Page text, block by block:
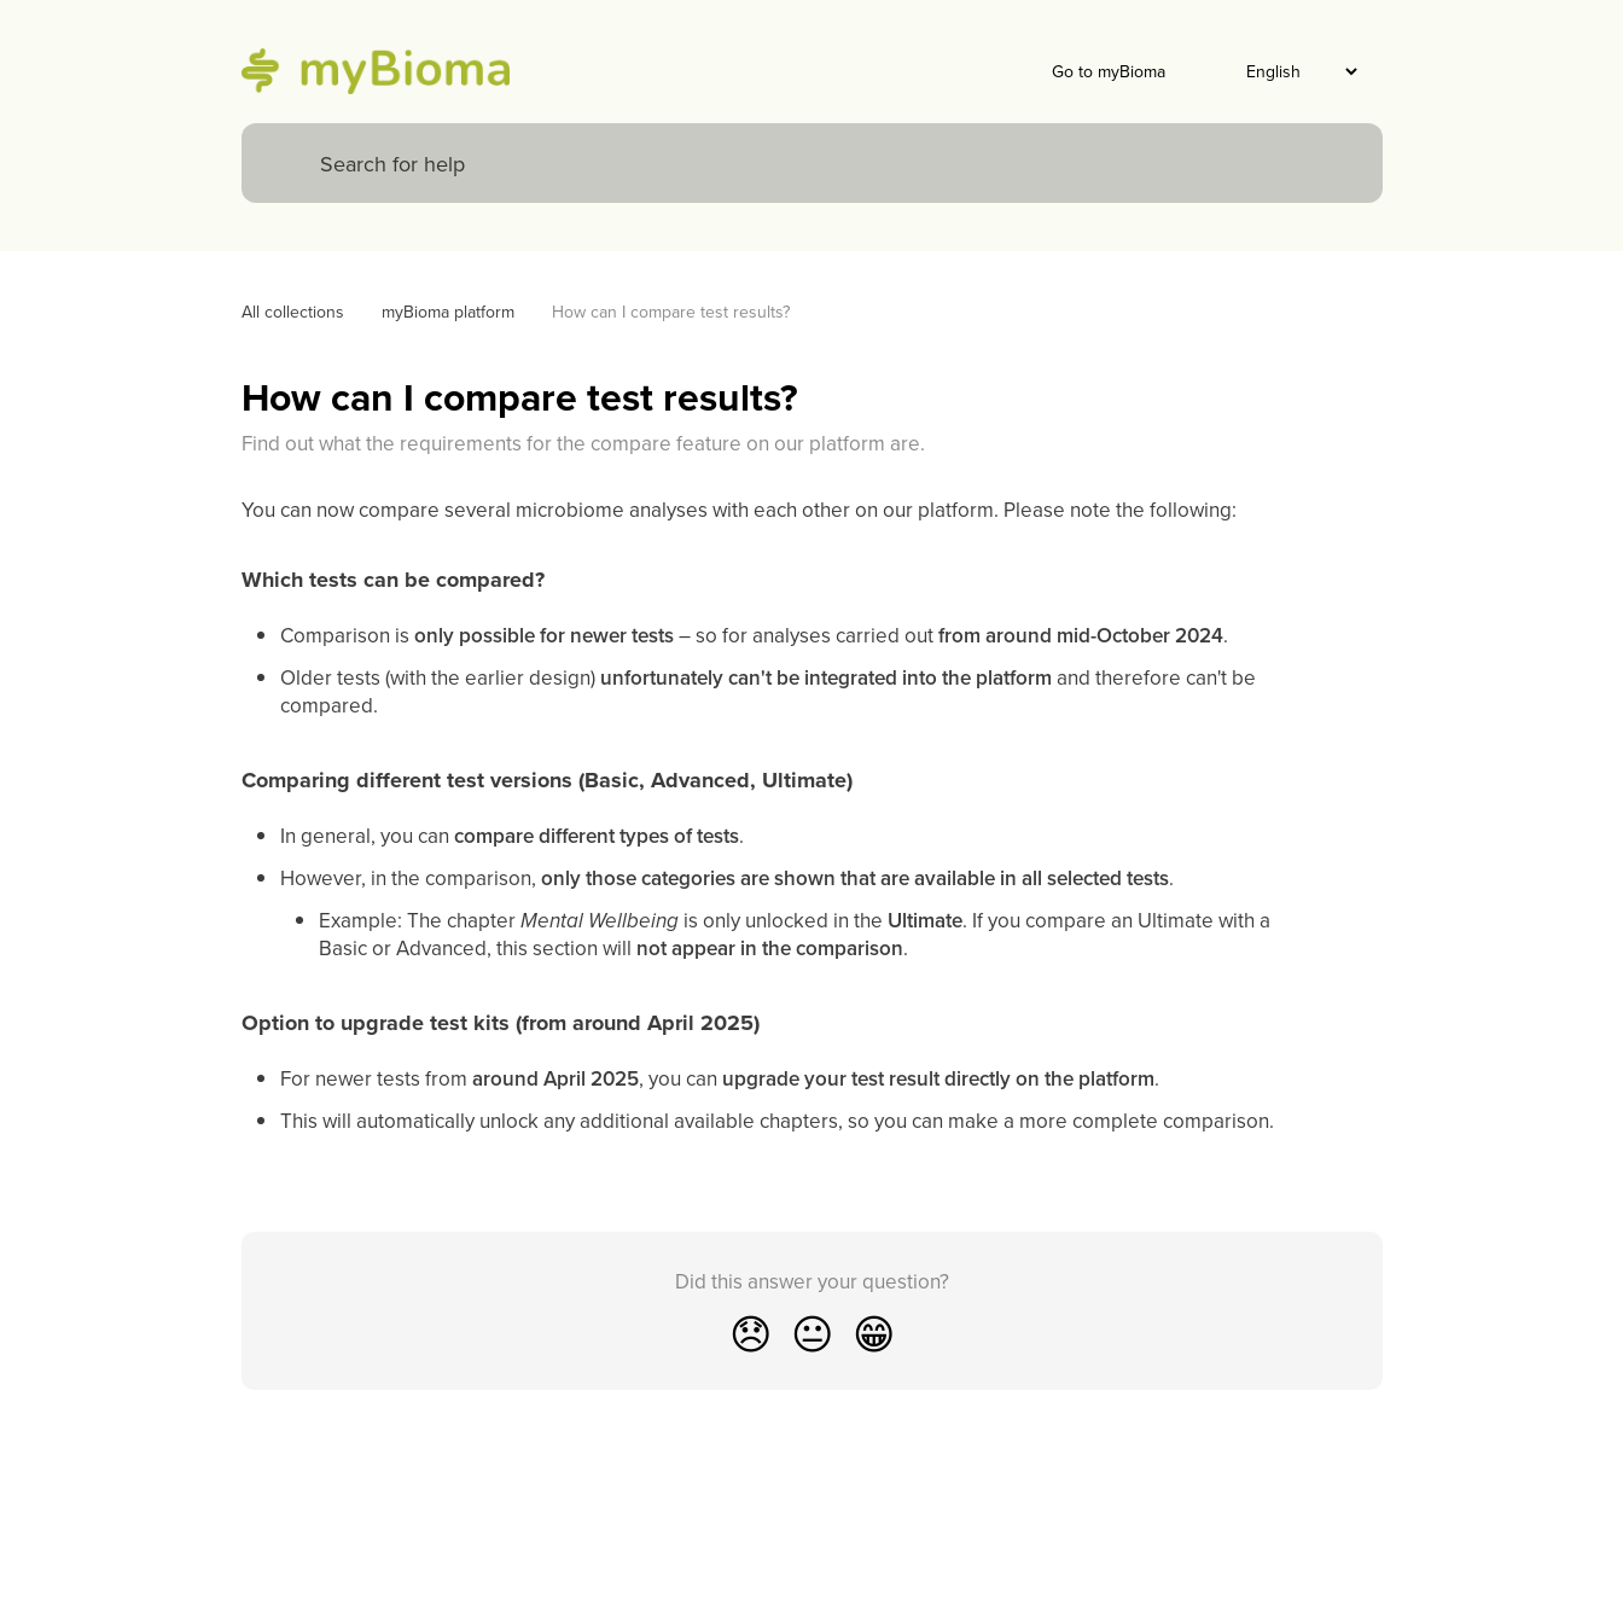
Go to myBioma
All collections myBioma platform How can I compare test results?
How can I compare test results?
Find out what the requirements for the compare feature on our platform are.
You can now compare several microbiome analyses with each other on our platform. Please note the following:
Which tests can be compared?
Comparison is only possible for newer tests– so for analyses carried outfrom around mid-October 2024.
Older tests (with the earlier design) unfortunately can't be integrated into the platform and therefore can't be
compared.
Comparing different test versions (Basic, Advanced, Ultimate)
In general, you can compare different types of tests.
However, in the comparison, only those categories are shown that are available in all selected tests.
Example: The chapterMental Wellbeingis only unlocked in the Ultimate. If you compare an Ultimate with a
Basic or Advanced, this section will not appear in the comparison.
Option to upgrade test kits (from around April 2025)
For newer tests from around April 2025, you can upgrade your test result directly on the platform.
This will automatically unlock any additional available chapters, so you can make a more complete comparison.
Did this answer your question?
😞 😐 😁